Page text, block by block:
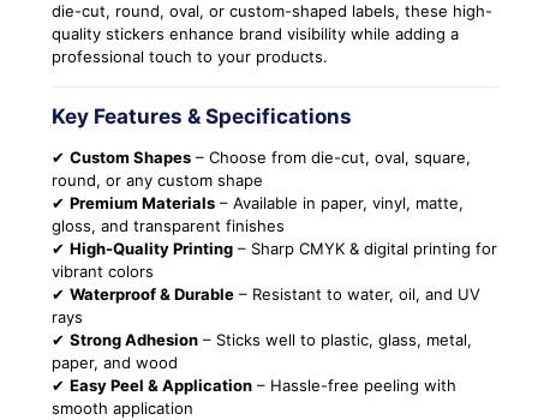
die-cut, round, oval, or custom-shaped labels, these high-
quality stickers enhance brand visibility while adding a
professional touch to your products.
Key Features & Specifications
✔ Custom Shapes – Choose from die-cut, oval, square,
round, or any custom shape
✔ Premium Materials – Available in paper, vinyl, matte,
gloss, and transparent finishes
✔ High-Quality Printing – Sharp CMYK & digital printing for
vibrant colors
✔ Waterproof & Durable – Resistant to water, oil, and UV
rays
✔ Strong Adhesion – Sticks well to plastic, glass, metal,
paper, and wood
✔ Easy Peel & Application – Hassle-free peeling with
smooth application